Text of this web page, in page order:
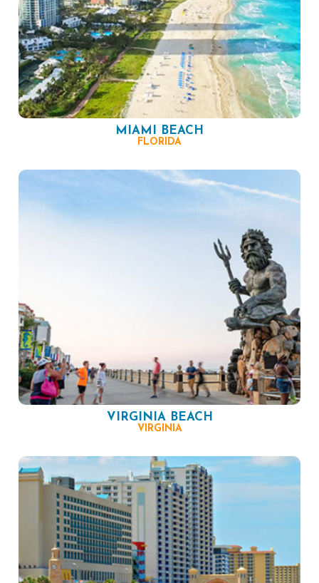
MIAMI BEACH
FLORIDA
VIRGINIA BEACH
VIRGINIA